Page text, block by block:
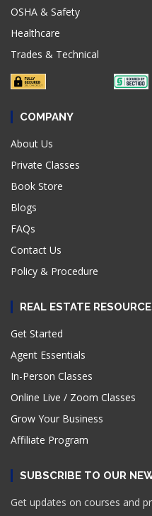
OSHA & Safety
Healthcare
Trades & Technical
COMPANY
About Us
Private Classes
Book Store
Blogs
FAQs
Contact Us
Policy & Procedure
REAL ESTATE
Get Started
Agent Essentials
In-Person Classes
Online Live / Zoom Classes
Grow Your Business
Affiliate Program
SUBSCRIBE TO OUR
Get updates on courses and